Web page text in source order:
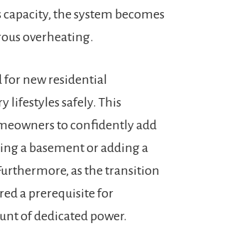
the system becomes
overheating.
new residential
lifestyles safely. This
to confidently add
a basement or adding a
as the transition
a prerequisite for
of dedicated power.